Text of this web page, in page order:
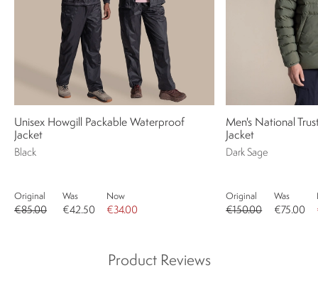
Unisex Howgill Packable Waterproof
Jacket
Black
Original
€85.00
Was
€42.50
Now
€34.00
Men's National
Jacket
Dark Sage
Original
€150.00
Was
€75.00
Product Reviews